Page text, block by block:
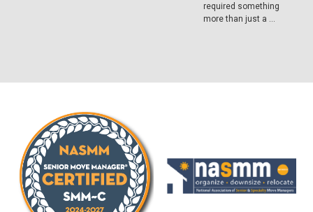
required something
more than just a …